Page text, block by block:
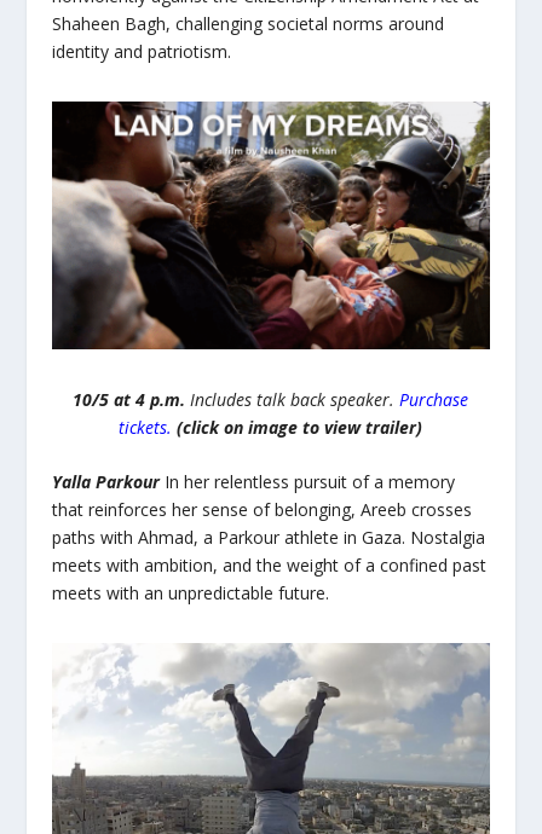
Shaheen Bagh, challenging societal norms around
identity and patriotism.
10/5 at 4 p.m. Includes talk back speaker. Purchase
tickets. (click on image to view trailer)
Yalla Parkour In her relentless pursuit of a memory
that reinforces her sense of belonging, Areeb crosses
paths with Ahmad, a Parkour athlete in Gaza. Nostalgia
meets with ambition, and the weight of a confined past
meets with an unpredictable future.